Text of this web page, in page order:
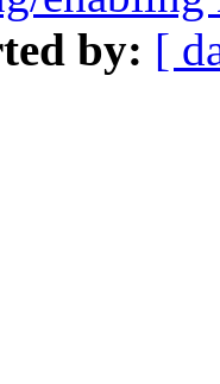
by: [